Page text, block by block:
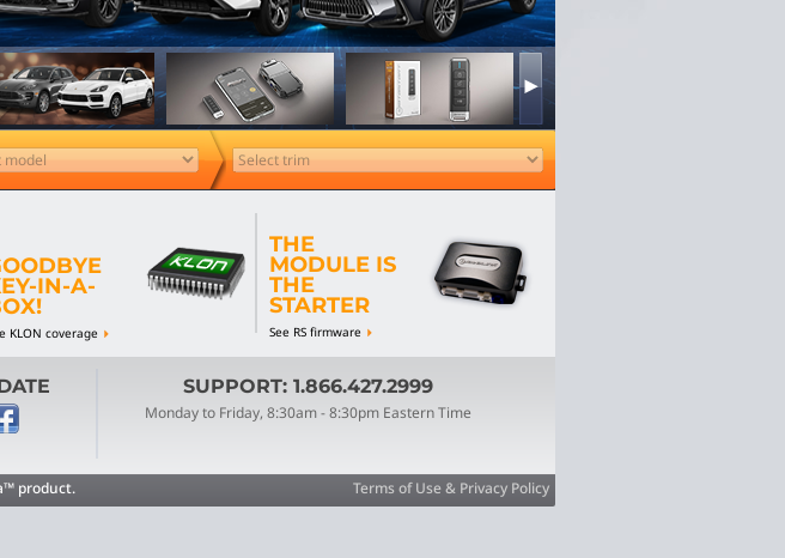
IN-A-
KLON coverage
THE
MODULE IS
THE
STARTER
See RS firmware
SUPPORT: 1.866.427.2999
Monday to Friday, 8:30am - 8:30pm Eastern Time
product. Terms of Use & Privacy Policy